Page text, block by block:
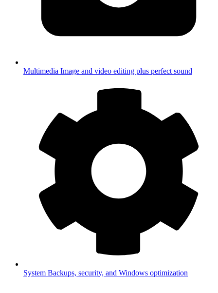
Multimedia Image and video editing plus perfect sound
System Backups, security, and Windows optimization